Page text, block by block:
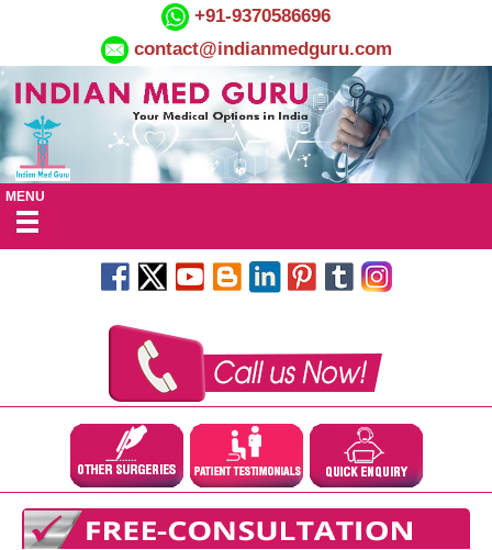
+91-9370586696
contact@indianmedguru.com
MENU